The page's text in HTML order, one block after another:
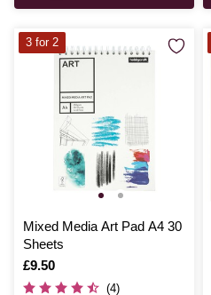
Mixed Media Art Pad A4 30
Sheets
Is
£9.50
(4)
3 for 2